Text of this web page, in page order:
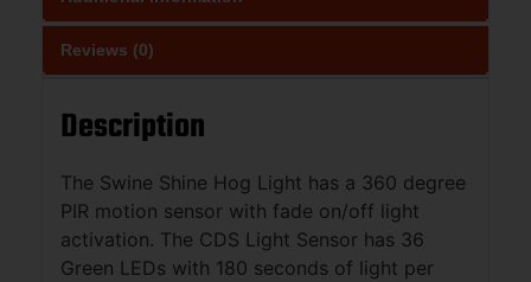
Reviews (0)
Description
The Swine Shine Hog Light has a 360 degree
PIR motion sensor with fade on/off light
activation. The CDS Light Sensor has 36
Green LEDs with 180 seconds of light per